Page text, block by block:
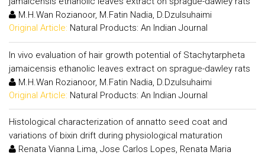
M.H.Wan Rozianoor, M.Fatin Nadia, D.Dzulsuhaimi
Original Article: Natural Products: An Indian Journal
In vivo evaluation of hair growth potential of Stachytarpheta
jamaicensis ethanolic leaves extract on sprague-dawley rats
M.H.Wan Rozianoor, M.Fatin Nadia, D.Dzulsuhaimi
Original Article: Natural Products: An Indian Journal
Histological characterization of annatto seed coat and
variations of bixin drift during physiological maturation
Renata Vianna Lima, Jose Carlos Lopes, Renata Maria